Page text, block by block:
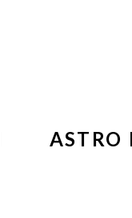
ASTRO